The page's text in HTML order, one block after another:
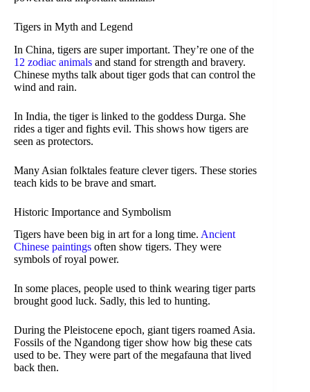
Tigers in Myth and Legend
In China, tigers are super important. They’re one of the
12 zodiac animals and stand for strength and bravery.
Chinese myths talk about tiger gods that can control the
wind and rain.
In India, the tiger is linked to the goddess Durga. She
rides a tiger and fights evil. This shows how tigers are
seen as protectors.
Many Asian folktales feature clever tigers. These stories
teach kids to be brave and smart.
Historic Importance and Symbolism
Tigers have been big in art for a long time. Ancient
Chinese paintings often show tigers. They were
symbols of royal power.
In some places, people used to think wearing tiger parts
brought good luck. Sadly, this led to hunting.
During the Pleistocene epoch, giant tigers roamed Asia.
Fossils of the Ngandong tiger show how big these cats
used to be. They were part of the megafauna that lived
back then.